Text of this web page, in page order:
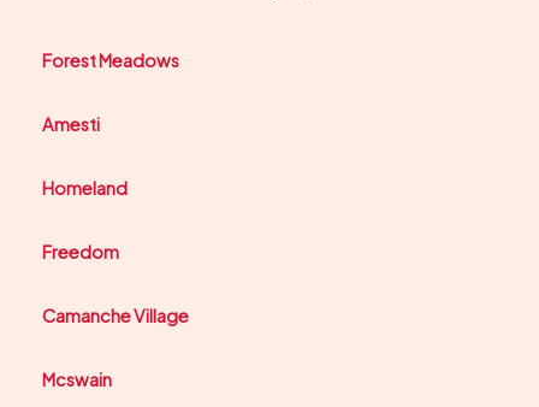
Forest Meadows
Amesti
Homeland
Freedom
Camanche Village
Mcswain